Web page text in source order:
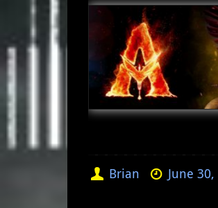
Brian June